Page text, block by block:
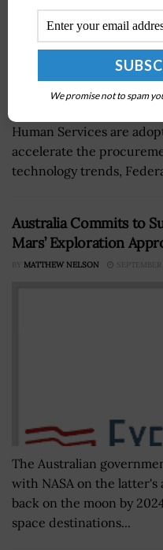
Human Services are
accelerate the
technology trends,
Australia Commits to
Mars’ Exploration
BY MATTHEW NELSON
The Australian
with NASA on the
back on the moon by
space destinations...
We promise not to spam